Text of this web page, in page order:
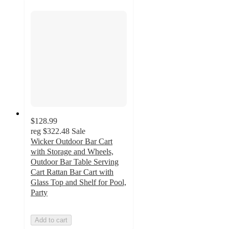
$128.99
reg $322.48 Sale
Wicker Outdoor Bar Cart
with Storage and Wheels,
Outdoor Bar Table Serving
Cart Rattan Bar Cart with
Glass Top and Shelf for Pool,
Party
Add to cart